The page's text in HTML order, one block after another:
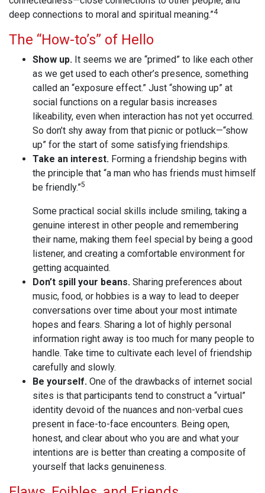
deep connections to moral and spiritual meaning.”4
The “How-to’s” of Hello
Show up. It seems we are “primed” to like each other
as we get used to each other’s presence, something
called an “exposure effect.” Just “showing up” at
social functions on a regular basis increases
likeability, even when interaction has not yet occurred.
So don’t shy away from that picnic or potluck—“show
up” for the start of some satisfying friendships.
Take an interest. Forming a friendship begins with
the principle that “a man who has friends must himself
be friendly.”5
Some practical social skills include smiling, taking a
genuine interest in other people and remembering
their name, making them feel special by being a good
listener, and creating a comfortable environment for
getting acquainted.
Don’t spill your beans. Sharing preferences about
music, food, or hobbies is a way to lead to deeper
conversations over time about your most intimate
hopes and fears. Sharing a lot of highly personal
information right away is too much for many people to
handle. Take time to cultivate each level of friendship
carefully and slowly.
Be yourself. One of the drawbacks of internet social
sites is that participants tend to construct a “virtual”
identity devoid of the nuances and non-verbal cues
present in face-to-face encounters. Being open,
honest, and clear about who you are and what your
intentions are is better than creating a composite of
yourself that lacks genuineness.